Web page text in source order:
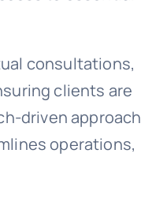
consultations,
clients are
driven approach
operations,